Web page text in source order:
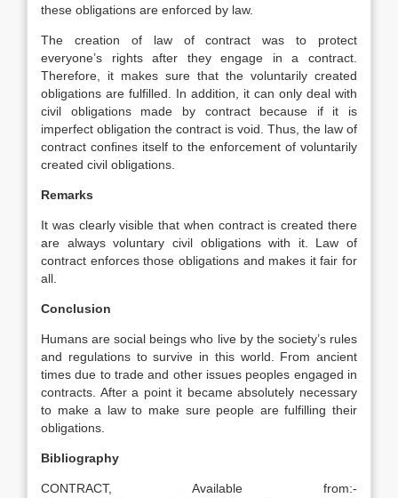
these obligations are enforced by law.
The creation of law of contract was to protect
everyone’s rights after they engage in a contract.
Therefore, it makes sure that the voluntarily created
obligations are fulfilled. In addition, it can only deal with
civil obligations made by contract because if it is
imperfect obligation the contract is void. Thus, the law of
contract confines itself to the enforcement of voluntarily
created civil obligations.
Remarks
It was clearly visible that when contract is created there
are always voluntary civil obligations with it. Law of
contract enforces those obligations and makes it fair for
all.
Conclusion
Humans are social beings who live by the society’s rules
and regulations to survive in this world. From ancient
times due to trade and other issues peoples engaged in
contracts. After a point it became absolutely necessary
to make a law to make sure people are fulfilling their
obligations.
Bibliography
CONTRACT, Available from:-